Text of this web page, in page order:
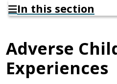
In this section
Adverse
Experiences